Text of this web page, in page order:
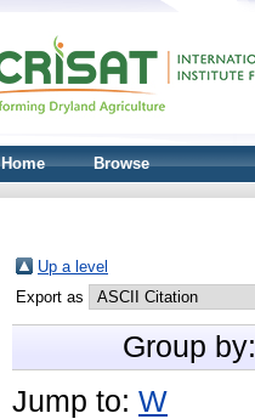
Home Browse
Up a level
Export as
Group by:
Jump to: W